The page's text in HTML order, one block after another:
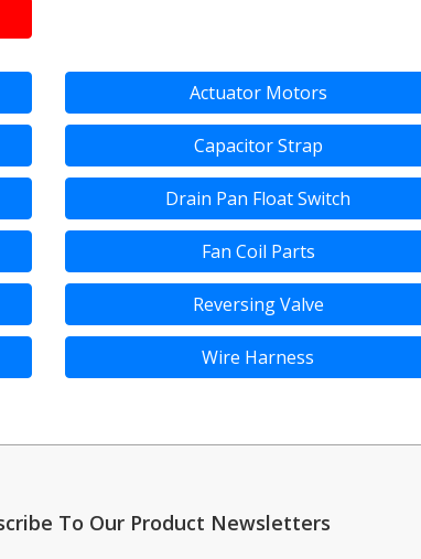
Actuator Motors
Capacitor Strap
Drain Pan Float Switch
Fan Coil Parts
Reversing Valve
Wire Harness
To Our Product Newsletters